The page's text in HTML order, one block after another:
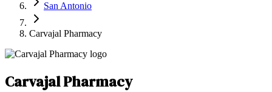
San Antonio
Carvajal Pharmacy
Carvajal Pharmacy